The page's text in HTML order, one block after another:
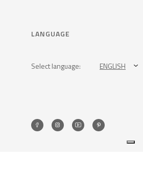
LANGUAGE
Select language: ENGLISH